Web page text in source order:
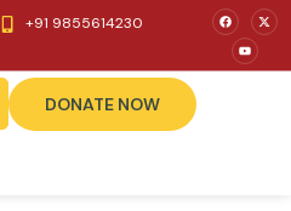
+91 9855614230
DONATE NOW